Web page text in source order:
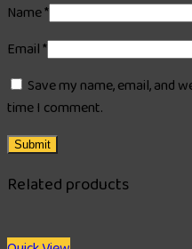
Name*
Email*
Save my name, email, and
time I comment.
Related products